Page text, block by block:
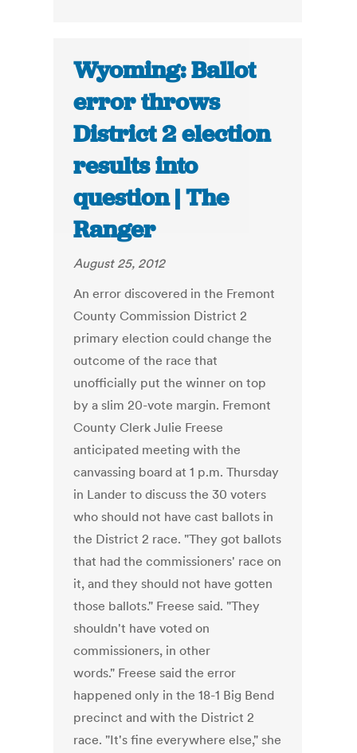
Wyoming: Ballot
error throws
District 2 election
results into
question | The
Ranger
August 25, 2012
An error discovered in the Fremont
County Commission District 2
primary election could change the
outcome of the race that
unofficially put the winner on top
by a slim 20-vote margin. Fremont
County Clerk Julie Freese
anticipated meeting with the
canvassing board at 1 p.m. Thursday
in Lander to discuss the 30 voters
who should not have cast ballots in
the District 2 race. "They got ballots
that had the commissioners' race on
it, and they should not have gotten
those ballots." Freese said. "They
shouldn't have voted on
commissioners, in other
words." Freese said the error
happened only in the 18-1 Big Bend
precinct and with the District 2
race. "It's fine everywhere else," she